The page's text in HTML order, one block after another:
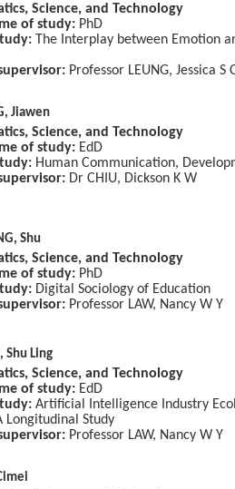
Science, and Technology
of study: PhD
The Interplay between Emotion
Professor LEUNG, Jessica S
Jiawen
Science, and Technology
of study: EdD
Human Communication,
Dr CHIU, Dickson K W
Shu
Science, and Technology
of study: PhD
Digital Sociology of Education
Professor LAW, Nancy W Y
Shu Ling
Science, and Technology
of study: EdD
Artificial Intelligence Industry
Longitudinal Study
Professor LAW, Nancy W Y